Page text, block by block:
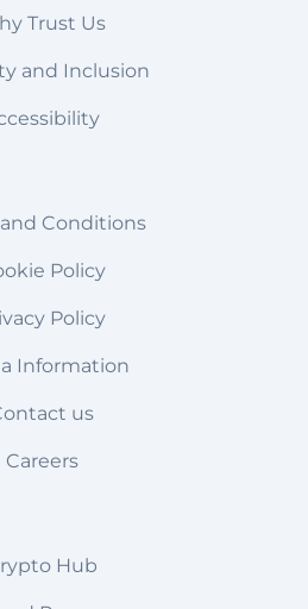
Trust Us
and Inclusion
Conditions
Policy
Policy
Information
us
Careers
Hub